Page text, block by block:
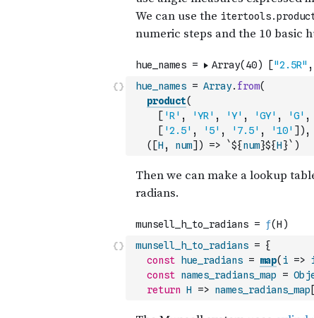
hue_names = Array. from(
product(
[ 'R' , 'YR' , 'Y' , 'GY' , 'G' ,
[ '2.5' , '5' , '7.5' , '10' ] ) ,
( [H , num] ) => `${num}${H}` )
munsell_h_to_radians = {
const
hue_radians = map( i =>
const names_radians_map =
return H => names_radians_map [